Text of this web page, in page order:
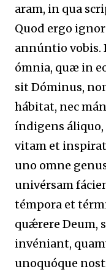
aram, in qua
Quod ergo
annúntio vobis.
ómnia, quæ in
sit Dóminus,
hábitat, nec
índigens áliquo,
vitam et
uno omne
univérsam
témpora et
quǽrere Deum,
invéniant,
unoquóque